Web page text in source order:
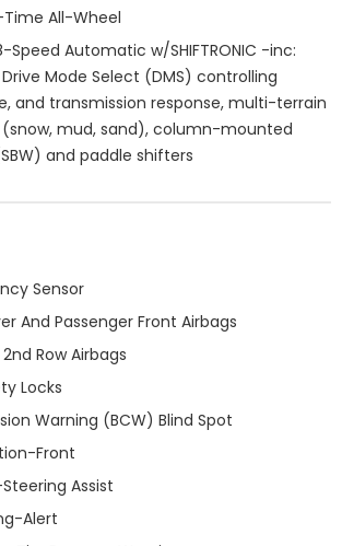
All-Wheel
Speed Automatic w/SHIFTRONIC -inc:
Mode Select (DMS) controlling
and transmission response, multi-terrain
mud, sand), column-mounted
and paddle shifters
Sensor
And Passenger Front Airbags
Row Airbags
Locks
Warning (BCW) Blind Spot
Front
Assist
Alert